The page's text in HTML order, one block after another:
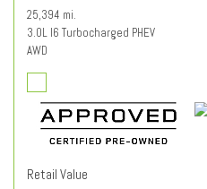
25,394 mi.
3.0L I6 Turbocharged PHEV
AWD
Retail Value